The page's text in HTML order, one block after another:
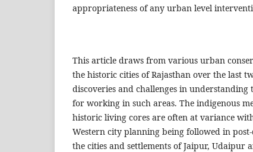
appropriateness of any urban level
This article draws from various urban
the historic cities of Rajasthan over the last
discoveries and challenges in
for working in such areas. The indigenous
historic living cores are often at variance
Western city planning being followed in
the cities and settlements of Jaipur, Udaipur